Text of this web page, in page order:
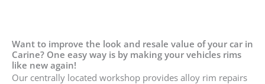
Want to improve the look and resale value of your car in
Carine? One easy way is by making your vehicles rims
like new again!
Our centrally located workshop provides alloy rim repairs